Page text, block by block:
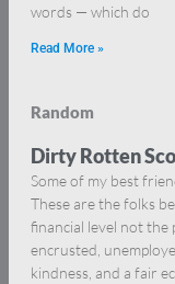
words — which do
Read More »
Random
Dirty Rotten
Some of my best
These are the folks
financial level not the
encrusted,
kindness, and a fair